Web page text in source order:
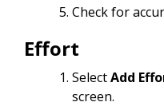
Check for
Effort
SelectAdd
screen.